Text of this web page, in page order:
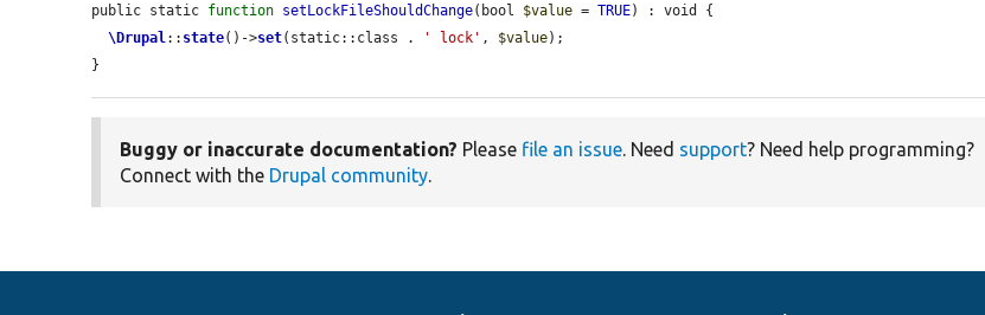
public static function setLockFileShouldChange(bool $value = TRUE) : void {
\Drupal:: state()->set(static::class . ' lock' , $value);
}
Buggy or inaccurate documentation? Please file an issue. Need support? Need help programming?
Connect with the Drupal community.